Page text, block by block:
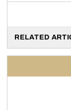
RELATED